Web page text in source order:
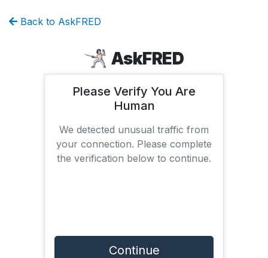
Back to AskFRED
AskFRED
Please Verify You Are
Human
We detected unusual traffic from
your connection. Please complete
the verification below to continue.
Continue